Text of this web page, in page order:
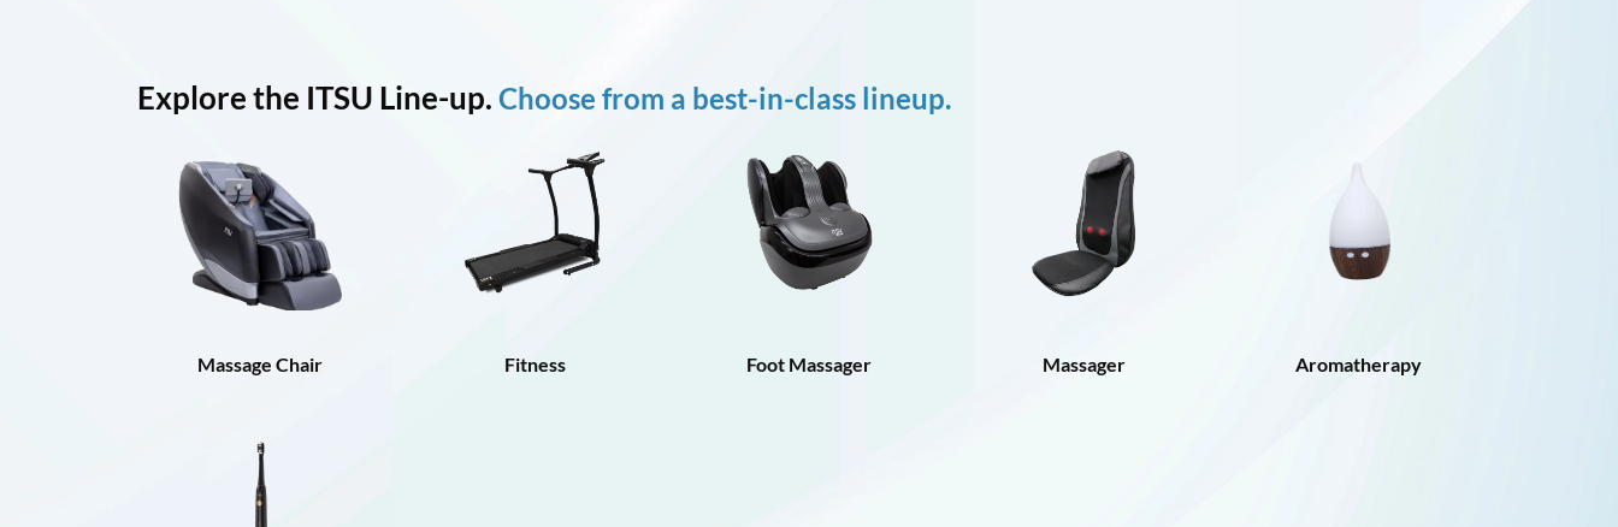
Explore the ITSU Line-up. Choose from a best-in-class lineup.
Massage Chair Fitness Foot Massager Massager Aromatherapy